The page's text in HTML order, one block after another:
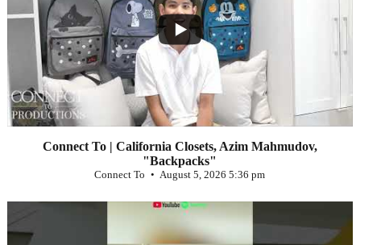
2
Connect To | California Closets, Azim Mahmudov,
"Backpacks"
Connect To August 5, 2026 5:36 pm